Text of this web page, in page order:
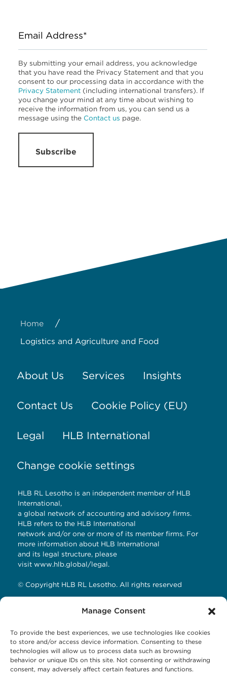
Manage Consent
To provide the best experiences, we use technologies like cookies
to store and/or access device information. Consenting to these
technologies will allow us to process data such as browsing
behavior or unique IDs on this site. Not consenting or withdrawing
consent, may adversely affect certain features and functions.
Email Address*
By submitting your email address, you acknowledge
that you have read the Privacy Statement and that you
consent to our processing data in accordance with the
Privacy Statement (including international transfers). If
you change your mind at any time about wishing to
receive the information from us, you can send us a
message using the Contact us page.
Subscribe
Home /
Logistics and Agriculture and Food
About Us Services Insights
Contact Us Cookie Policy (EU)
Legal HLB International
Change cookie settings
HLB RL Lesotho is an independent member of HLB
International,
a global network of accounting and advisory firms.
HLB refers to the HLB International
network and/or one or more of its member firms. For
more information about HLB International
and its legal structure, please
visit www.hlb.global/legal.
© Copyright HLB RL Lesotho. All rights reserved
HLB RL LESOTHO
Avani Maseru
12 Orpen Road